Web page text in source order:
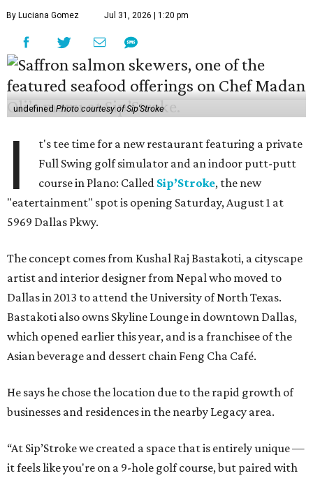
By Luciana Gomez Jul 31, 2026 | 1:20 pm
undefinedPhoto courtesy of Sip'Stroke
I
t's tee time for a new restaurant featuring a private
Full Swing golf simulator and an indoor putt-putt
course in Plano: Called Sip’Stroke, the new
"eatertainment" spot is opening Saturday, August 1 at
5969 Dallas Pkwy.
The concept comes from Kushal Raj Bastakoti, a cityscape
artist and interior designer from Nepal who moved to
Dallas in 2013 to attend the University of North Texas.
Bastakoti also owns Skyline Lounge in downtown Dallas,
which opened earlier this year, and is a franchisee of the
Asian beverage and dessert chain Feng Cha Café.
He says he chose the location due to the rapid growth of
businesses and residences in the nearby Legacy area.
“At Sip’Stroke we created a space that is entirely unique —
it feels like you're on a 9-hole golf course, but paired with